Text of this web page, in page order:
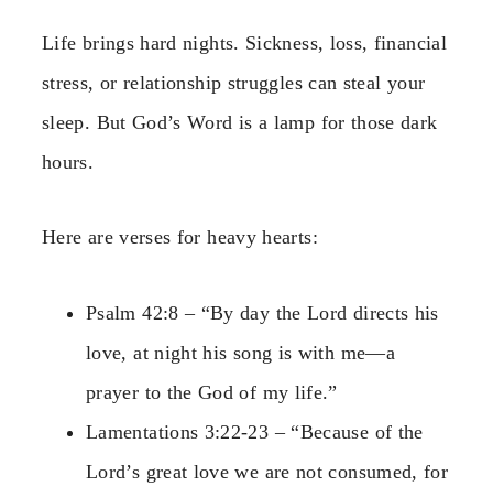
Life brings hard nights. Sickness, loss, financial
stress, or relationship struggles can steal your
sleep. But God’s Word is a lamp for those dark
hours.
Here are verses for heavy hearts:
Psalm 42:8 – “By day the Lord directs his
love, at night his song is with me—a
prayer to the God of my life.”
Lamentations 3:22-23 – “Because of the
Lord’s great love we are not consumed, for